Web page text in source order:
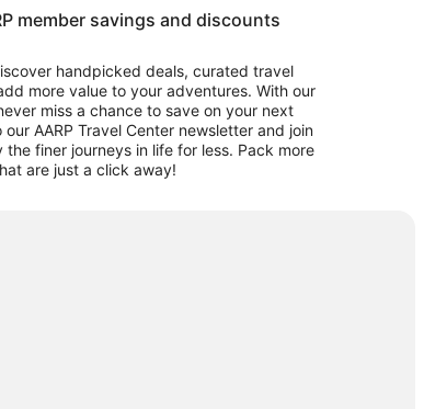
member savings and discounts
handpicked deals, curated travel
more value to your adventures. With our
miss a chance to save on your next
our AARP Travel Center newsletter and join
finer journeys in life for less. Pack more
are just a click away!